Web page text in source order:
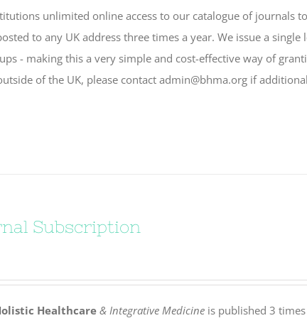
unlimited online access to our catalogue of journals
to any UK address three times a year. We issue a single
- making this a very simple and cost-effective way of
of the UK, please contact admin@bhma.org if
Subscription
Healthcare & Integrative Medicineis published 3